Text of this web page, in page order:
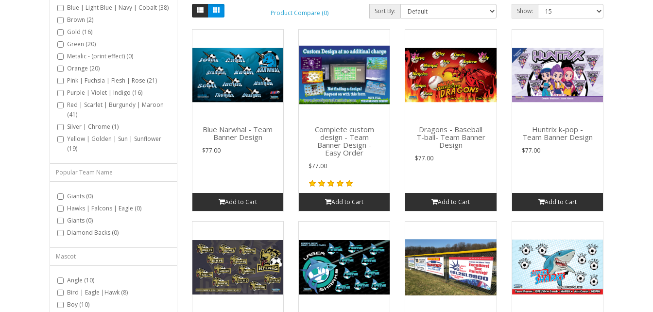
Blue | Light Blue | Navy | Cobalt (38)
Brown (2)
Gold (16)
Green (20)
Metalic - (print effect) (0)
Orange (20)
Pink | Fuchsia | Flesh | Rose (21)
Purple | Violet | Indigo (16)
Red | Scarlet | Burgundy | Maroon
(41)
Silver | Chrome (1)
Yellow | Golden | Sun | Sunflower
(19)
Popular Team Name
Giants (0)
Hawks | Falcons | Eagle (0)
Giants (0)
Diamond Backs (0)
Mascot
Angle (10)
Bird | Eagle |Hawk (8)
Boy (10)
Product Compare (0) Sort By: Show:
Blue Narwhal - Team
Banner Design
$77.00
Add to Cart
Complete custom
design - Team
Banner Design -
Easy Order
$77.00
Add to Cart
Dragons - Baseball
T-ball- Team Banner
Design
$77.00
Add to Cart
Huntrix k-pop -
Team Banner Design
$77.00
Add to Cart